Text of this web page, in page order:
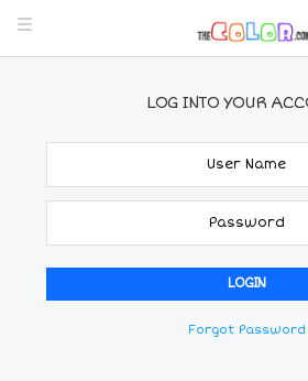
LOG INTO YOUR
Forgot Password